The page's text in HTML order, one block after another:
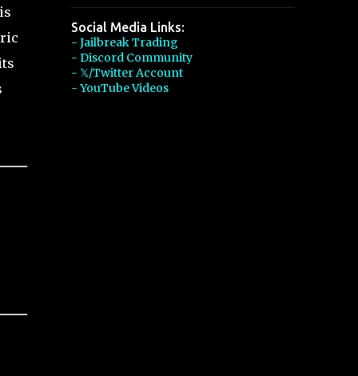
Social Media Links:
- Jailbreak Trading
- Discord Community
- 𝕏/Twitter Account
- YouTube Videos